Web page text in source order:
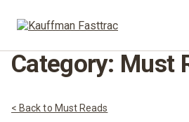
Category: Must
< Back to Must Reads